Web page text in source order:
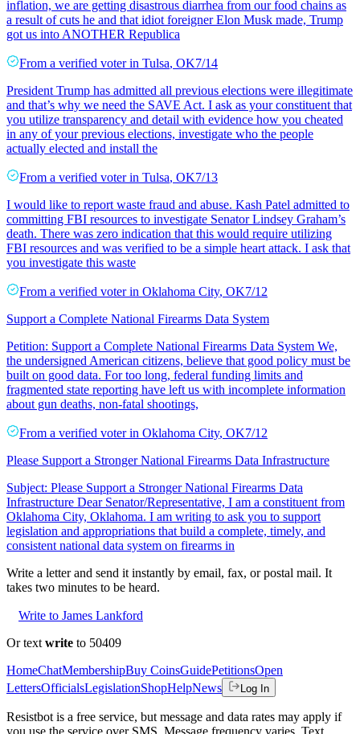
inflation, we are getting disastrous diarrhea from our food chains as
a result of cuts he and that idiot foreigner Elon Musk made, Trump
got us into ANOTHER Republica
From a verified voter in Tulsa, OK7/14
President Trump has admitted all previous elections were illegitimate
and that’s why we need the SAVE Act. I ask as your constituent that
you utilize transparency and detail with evidence how you cheated
in any of your previous elections, investigate who the people
actually elected and install the
From a verified voter in Tulsa, OK7/13
I would like to report waste fraud and abuse. Kash Patel admitted to
committing FBI resources to investigate Senator Lindsey Graham’s
death. There was zero indication that this would require utilizing
FBI resources and was verified to be a simple heart attack. I ask that
you investigate this waste
From a verified voter in Oklahoma City, OK7/12
Support a Complete National Firearms Data System
Petition: Support a Complete National Firearms Data System We,
the undersigned American citizens, believe that good policy must be
built on good data. For too long, federal funding limits and
fragmented state reporting have left us with incomplete information
about gun deaths, non-fatal shootings,
From a verified voter in Oklahoma City, OK7/12
Please Support a Stronger National Firearms Data Infrastructure
Subject: Please Support a Stronger National Firearms Data
Infrastructure Dear Senator/Representative, I am a constituent from
Oklahoma City, Oklahoma. I am writing to ask you to support
legislation and appropriations that build a complete, timely, and
consistent national data system on firearms in
Write a letter and send it instantly by email, fax, or postal mail. It
takes two minutes to be heard.
Write to James Lankford
Or text write to 50409
HomeChatMembershipBuy CoinsGuidePetitionsOpen
LettersOfficialsLegislationShopHelpNews Log In
Resistbot is a free service, but message and data rates may apply if
you use the service over SMS. Message frequency varies. Text